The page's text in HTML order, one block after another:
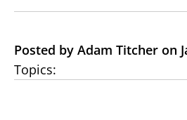
Posted by Adam Titcher on
Topics: